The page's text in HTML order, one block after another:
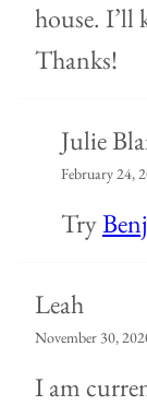
house. I’ll
Thanks!
Julie
February 24,
Try
Leah
November 30,
I am